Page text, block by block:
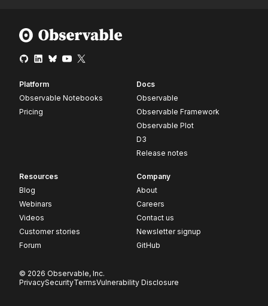
Platform
Observable Notebooks
Pricing
Docs
Observable
Observable Framework
Observable Plot
D3
Release notes
Resources
Blog
Webinars
Videos
Customer stories
Forum
Company
About
Careers
Contact us
Newsletter signup
GitHub
© 2026 Observable, Inc.
PrivacySecurityTermsVulnerability Disclosure